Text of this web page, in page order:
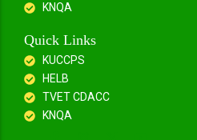
KNQA
Quick Links
KUCCPS
HELB
TVET CDACC
KNQA